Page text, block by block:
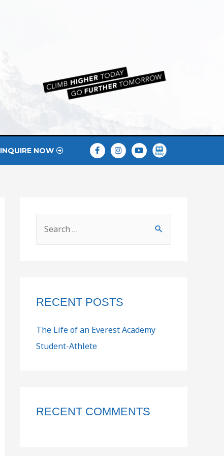
INQUIRE NOW
RECENT POSTS
The Life of an Everest Academy
Student-Athlete
RECENT COMMENTS